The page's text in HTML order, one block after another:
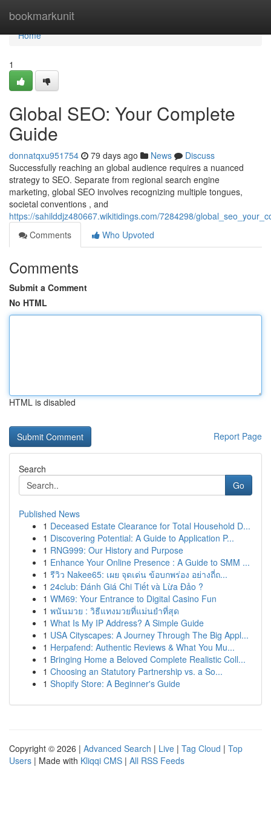
bookmarkunit
Home
Home
1
Global SEO: Your Complete
Guide
donnatqxu951754 79 days ago News
Discuss
Successfully reaching an global audience requires a nuanced
strategy to SEO. Separate from regional search engine
marketing, global SEO involves recognizing multiple tongues,
societal conventions , and
https://sahilddjz480667.wikitidings.com/7284298/
Comments
Who Upvoted
Comments
Submit a Comment
No HTML
HTML is disabled
Report Page
Search
Go
Published News
1 Deceased Estate Clearance for Total Household D...
1 Discovering Potential: A Guide to Application P...
1 RNG999: Our History and Purpose
1 Enhance Your Online Presence : A Guide to SMM ...
1 รีวิว Nakee65: เผย จุดเด่น ข้อบกพร่อง อย่างถี่ถ...
1 24club: Đánh Giá Chi Tiết và Lừa Đảo ?
1 WM69: Your Entrance to Digital Casino Fun
1 พนันมวย : วิธีแทงมวยที่แม่นยำที่สุด
1 What Is My IP Address? A Simple Guide
1 USA Cityscapes: A Journey Through The Big Appl...
1 Herpafend: Authentic Reviews & What You Mu...
1 Bringing Home a Beloved Complete Realistic Coll...
1 Choosing an Statutory Partnership vs. a So...
1 Shopify Store: A Beginner's Guide
Copyright © 2026 | Advanced Search | Live | Tag Cloud | Top
Users | Made with Kliqqi CMS | All RSS Feeds